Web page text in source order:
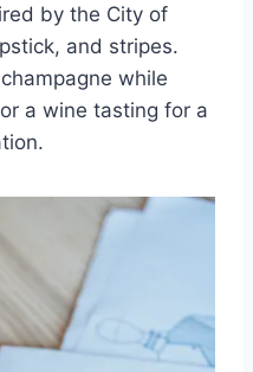
by the City ​of
and stripes.⁤
while
a wine tasting for a